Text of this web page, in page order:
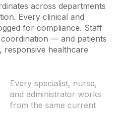
across departments
Every clinical and
for compliance. Staff
— and patients
responsive healthcare
Every specialist, nurse,
and administrator works
from the same current